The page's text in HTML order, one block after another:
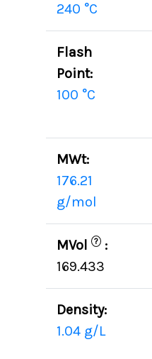
240 °C
Flash
Point:
100 °C
MWt:
176.21
g/mol
MVol ? :
169.433
Density:
1.04 g/L